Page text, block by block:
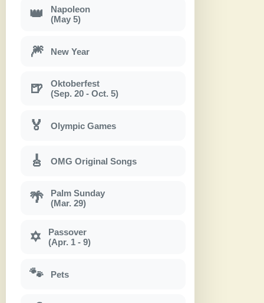
👑
Napoleon
(May 5)
🎆 New Year
🍺
Oktoberfest
(Sep. 20 - Oct. 5)
🏅 Olympic Games
🎸 OMG Original Songs
🌴
Palm Sunday
(Mar. 29)
✡
Passover
(Apr. 1 - 9)
🐾 Pets